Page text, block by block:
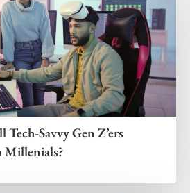
Savvy Gen Z’ers
Millenials?